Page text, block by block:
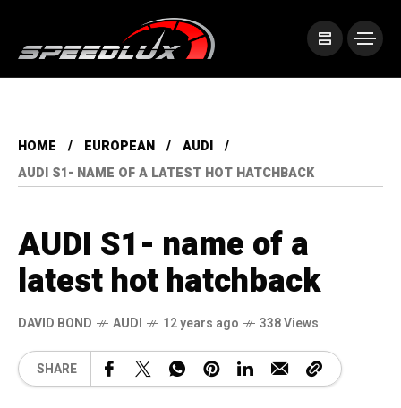
HOME EUROPEAN
AUDI
AUDI S1- NAME OF A LATEST HOT HATCHBACK
AUDI S1- name of a
latest hot hatchback
DAVID BOND AUDI 12 years ago 338 Views
SHARE